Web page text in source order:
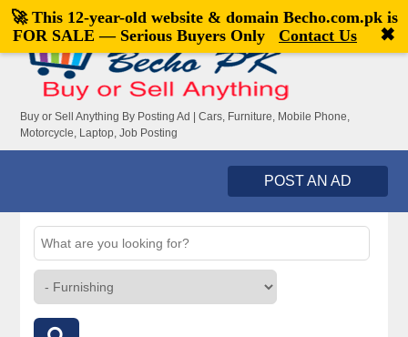
Welcome,visitor![Register|Login]
Buy or Sell Anything By Posting Ad | Cars, Furniture, Mobile Phone,
Motorcycle, Laptop, Job Posting
POST AN AD
🚀 This 12-year-old website & domain Becho.com.pkis
FOR SALE — Serious Buyers Only
Contact Us ✖